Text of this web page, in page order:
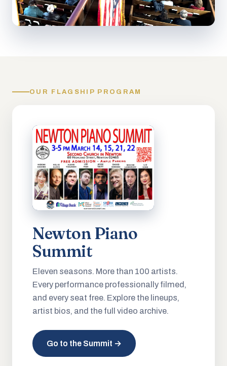
OUR FLAGSHIP PROGRAM
Newton Piano
Summit
Eleven seasons. More than 100 artists.
Every performance professionally filmed,
and every seat free. Explore the lineups,
artist bios, and the full video archive.
Go to the Summit →